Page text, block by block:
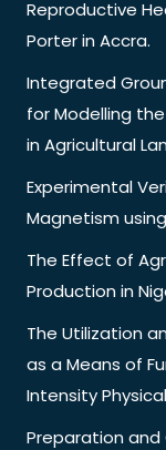
Reproductive
Porter in Accra.
Integrated
for Modelling
in Agricultural
Experimental
Magnetism
The Effect of
Production in
The Utilization
as a Means of
Intensity
Preparation